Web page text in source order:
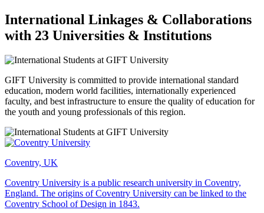
International Linkages & Collaborations
with 23 Universities & Institutions
GIFT University is committed to provide international standard
education, modern world facilities, internationally experienced
faculty, and best infrastructure to ensure the quality of education for
the youth and young professionals of this region.
Coventry, UK
Coventry University is a public research university in Coventry,
England. The origins of Coventry University can be linked to the
Coventry School of Design in 1843.